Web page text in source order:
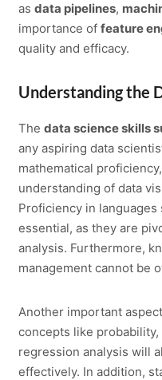
asdata pipelines,
importance offeature
quality and efficacy.
Understanding the
Thedata science skills
any aspiring data
mathematical
understanding of data
Proficiency in languages
essential, as they are
analysis. Furthermore,
management cannot be
Another important
concepts like
regression analysis will
effectively. In addition,